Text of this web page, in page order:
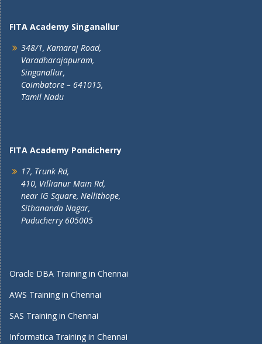
FITA Academy Singanallur
348/1, Kamaraj Road,
Varadharajapuram,
Singanallur,
Coimbatore – 641015,
Tamil Nadu
FITA Academy Pondicherry
17, Trunk Rd,
410, Villianur Main Rd,
near IG Square, Nellithope,
Sithananda Nagar,
Puducherry 605005
Oracle DBA Training in Chennai
AWS Training in Chennai
SAS Training in Chennai
Informatica Training in Chennai